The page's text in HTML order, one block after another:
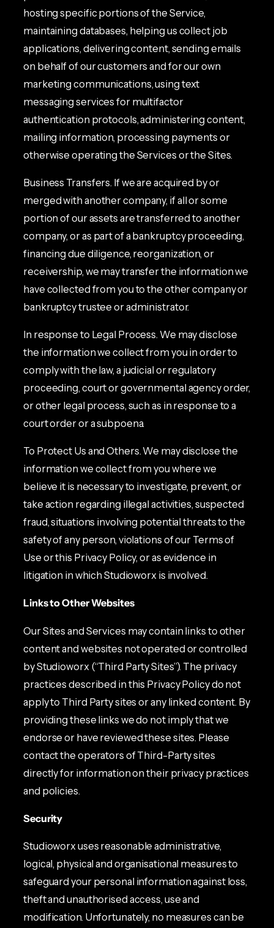
hosting specific portions of the Service,
maintaining databases, helping us collect job
applications, delivering content, sending emails
on behalf of our customers and for our own
marketing communications, using text
messaging services for multifactor
authentication protocols, administering content,
mailing information, processing payments or
otherwise operating the Services or the Sites.
Business Transfers. If we are acquired by or
merged with another company, if all or some
portion of our assets are transferred to another
company, or as part of a bankruptcy proceeding,
financing due diligence, reorganization, or
receivership, we may transfer the information we
have collected from you to the other company or
bankruptcy trustee or administrator.
In response to Legal Process. We may disclose
the information we collect from you in order to
comply with the law, a judicial or regulatory
proceeding, court or governmental agency order,
or other legal process, such as in response to a
court order or a subpoena.
To Protect Us and Others. We may disclose the
information we collect from you where we
believe it is necessary to investigate, prevent, or
take action regarding illegal activities, suspected
fraud, situations involving potential threats to the
safety of any person, violations of our Terms of
Use or this Privacy Policy, or as evidence in
litigation in which Studioworx is involved.
Links to Other Websites
Our Sites and Services may contain links to other
content and websites not operated or controlled
by Studioworx (“Third Party Sites”). The privacy
practices described in this Privacy Policy do not
apply to Third Party sites or any linked content. By
providing these links we do not imply that we
endorse or have reviewed these sites. Please
contact the operators of Third-Party sites
directly for information on their privacy practices
and policies.
Security
Studioworx uses reasonable administrative,
logical, physical and organisational measures to
safeguard your personal information against loss,
theft and unauthorised access, use and
modification. Unfortunately, no measures can be